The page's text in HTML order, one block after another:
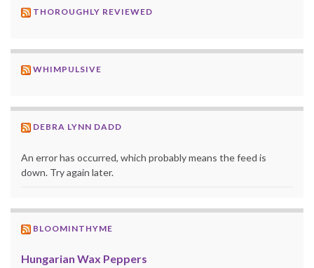
THOROUGHLY REVIEWED
WHIMPULSIVE
DEBRA LYNN DADD
An error has occurred, which probably means the feed is
down. Try again later.
BLOOMINTHYME
Hungarian Wax Peppers